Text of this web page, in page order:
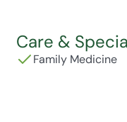
Care &
Family Medicine